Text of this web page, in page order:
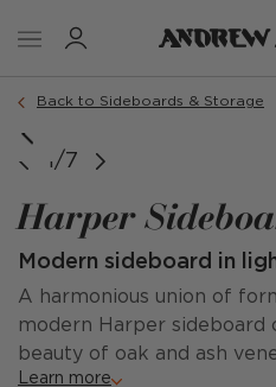
Back to Sideboards & Storage
1/7
Harper
Modern sideboard in
A harmonious union of
modern Harper sideboard
beauty of oak and ash
Learn more